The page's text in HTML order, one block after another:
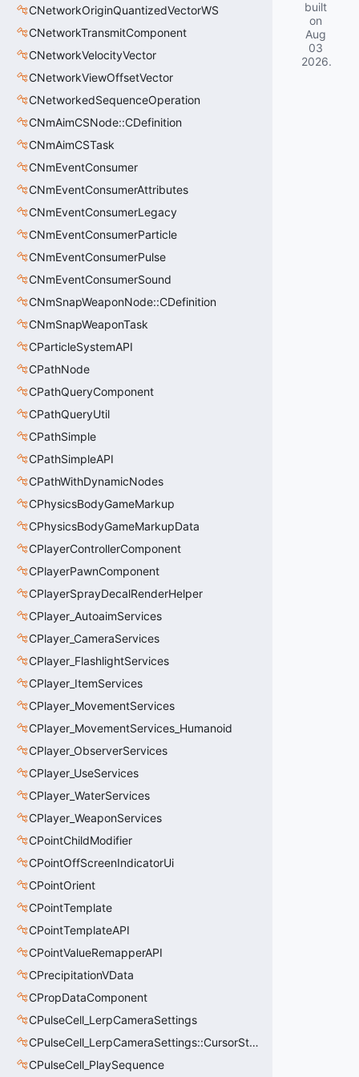
CNetworkOriginQuantizedVectorWS
CNetworkTransmitComponent
CNetworkVelocityVector
CNetworkViewOffsetVector
CNetworkedSequenceOperation
CNmAimCSNode::CDefinition
CNmAimCSTask
CNmEventConsumer
CNmEventConsumerAttributes
CNmEventConsumerLegacy
CNmEventConsumerParticle
CNmEventConsumerPulse
CNmEventConsumerSound
CNmSnapWeaponNode::CDefinition
CNmSnapWeaponTask
CParticleSystemAPI
CPathNode
CPathQueryComponent
CPathQueryUtil
CPathSimple
CPathSimpleAPI
CPathWithDynamicNodes
CPhysicsBodyGameMarkup
CPhysicsBodyGameMarkupData
CPlayerControllerComponent
CPlayerPawnComponent
CPlayerSprayDecalRenderHelper
CPlayer_AutoaimServices
CPlayer_CameraServices
CPlayer_FlashlightServices
CPlayer_ItemServices
CPlayer_MovementServices
CPlayer_MovementServices_Humanoid
CPlayer_ObserverServices
CPlayer_UseServices
CPlayer_WaterServices
CPlayer_WeaponServices
CPointChildModifier
CPointOffScreenIndicatorUi
CPointOrient
CPointTemplate
CPointTemplateAPI
CPointValueRemapperAPI
CPrecipitationVData
CPropDataComponent
CPulseCell_LerpCameraSettings
CPulseCell_LerpCameraSettings::CursorState_t
CPulseCell_PlaySequence
built
on
Aug
03
2026.